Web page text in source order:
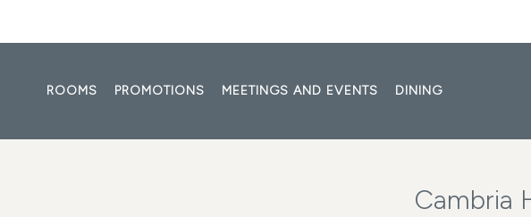
ROOMS PROMOTIONS MEETINGS AND EVENTS DINING
Cambria